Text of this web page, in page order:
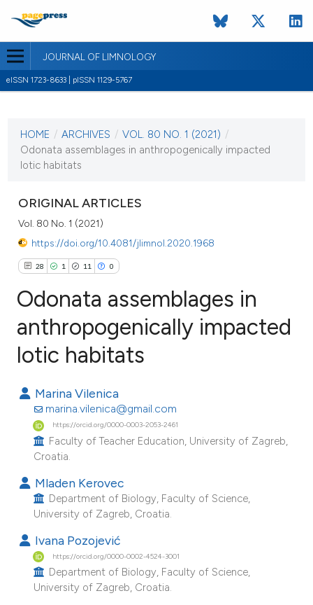
JOURNAL OF LIMNOLOGY
eISSN 1723-8633 | pISSN 1129-5767
VOL. 80 NO. 1 (2021)
19 February 2021
HOME / ARCHIVES / VOL. 80 NO. 1 (2021) /
Odonata assemblages in anthropogenically impacted
lotic habitats
ORIGINAL ARTICLES
Vol. 80 No. 1 (2021)
https://doi.org/10.4081/jlimnol.2020.1968
28 1 11 0
11
Citing Publications
Mentioning
Contrasting
how this article has been
scite.ai
shows how a scientific paper
been cited by providing the
of the citation, a
Odonata assemblages in
anthropogenically impacted
lotic habitats
Marina Vilenica
marina.vilenica@gmail.com
https://orcid.org/0000-0003-2053-2461
Faculty of Teacher Education, University of Zagreb,
Croatia.
Mladen Kerovec
Department of Biology, Faculty of Science,
University of Zagreb, Croatia.
Ivana Pozojević
https://orcid.org/0000-0002-4524-3001
Department of Biology, Faculty of Science,
University of Zagreb, Croatia.